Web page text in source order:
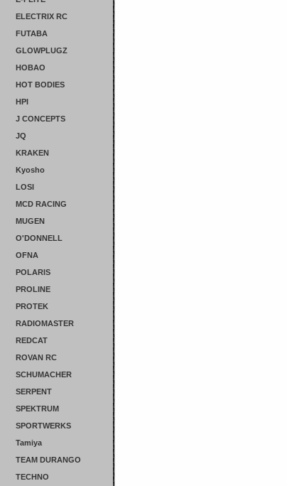
ELECTRIX RC
FUTABA
GLOWPLUGZ
HOBAO
HOT BODIES
HPI
J CONCEPTS
JQ
KRAKEN
Kyosho
LOSI
MCD RACING
MUGEN
O'DONNELL
OFNA
POLARIS
PROLINE
PROTEK
RADIOMASTER
REDCAT
ROVAN RC
SCHUMACHER
SERPENT
SPEKTRUM
SPORTWERKS
Tamiya
TEAM DURANGO
TECHNO